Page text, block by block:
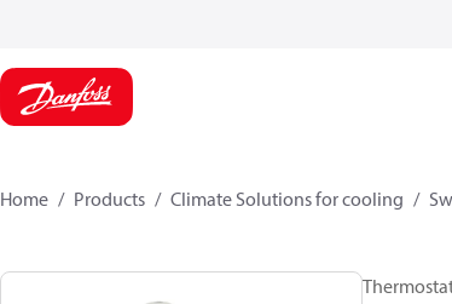
Home Products Climate Solutions for cooling